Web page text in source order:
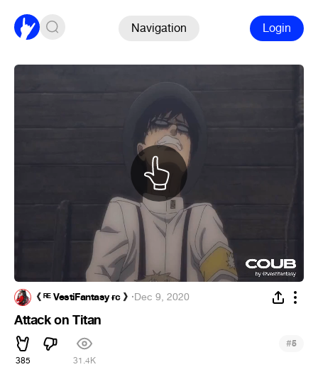
Navigation Login
《 ᴿᴱ VestiFantasy ғᴄ 》·Dec 9, 2020
Attack on Titan
385 31.4K
#5